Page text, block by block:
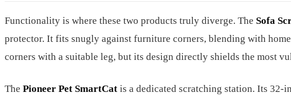
Functionality is where these two products truly diverge. The Sofa
protector. It fits snugly against furniture corners, blending with
corners with a suitable leg, but its design directly shields the most
The Pioneer Pet SmartCat is a dedicated scratching station. Its